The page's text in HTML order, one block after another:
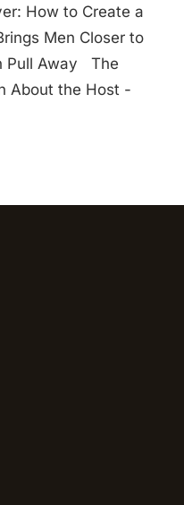
How to Create a
Men Closer to
Pull Away The
About the Host -